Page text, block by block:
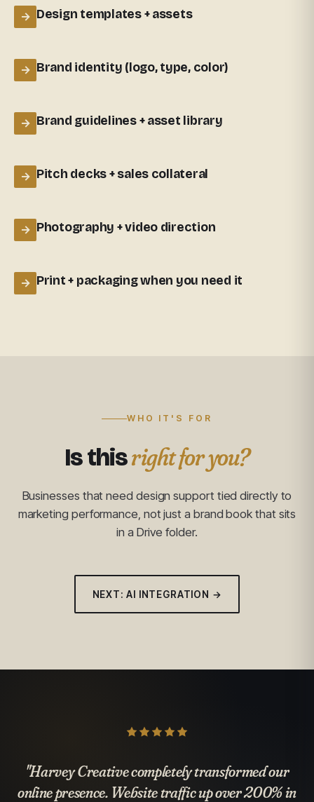
→ Design templates + assets
→ Brand identity (logo, type, color)
→ Brand guidelines + asset library
→ Pitch decks + sales collateral
→ Photography + video direction
→ Print + packaging when you need it
WHO IT'S FOR
Is thisright for you?
Businesses that need design support tied directly to
marketing performance, not just a brand book that sits
in a Drive folder.
NEXT: AI INTEGRATION →
"Harvey Creative completely transformed our
online presence. Website traffic up over 200% in